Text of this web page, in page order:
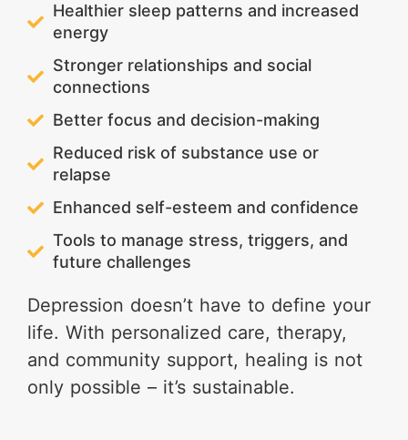
Healthier sleep patterns and increased
energy
Stronger relationships and social
connections
Better focus and decision-making
Reduced risk of substance use or
relapse
Enhanced self-esteem and confidence
Tools to manage stress, triggers, and
future challenges
Depression doesn’t have to define your
life. With personalized care, therapy,
and community support, healing is not
only possible – it’s sustainable.